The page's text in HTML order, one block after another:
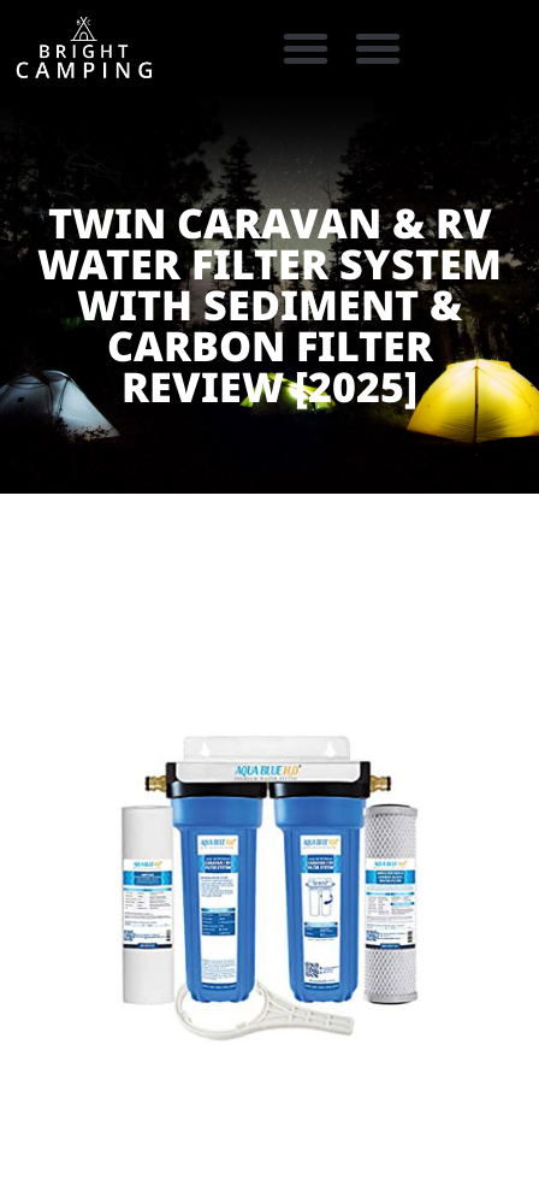
TWIN CARAVAN & RV
WATER FILTER SYSTEM
WITH SEDIMENT &
CARBON FILTER
REVIEW [2025]